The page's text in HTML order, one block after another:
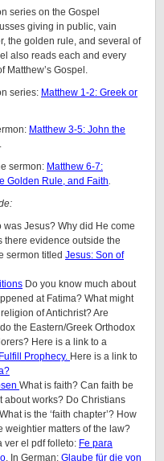
series on the Gospel
giving in public, vain
the golden rule, and several of
also reads each and every
Gospel.
series: Matthew 1-2: Greek or
Matthew 3-5: John the
sermon: Matthew 6-7:
Golden Rule, and Faith
was Jesus? Why did He come
there evidence outside the
sermon titled Jesus: Son of
Do you know much about
at Fatima? What might
of Antichrist? Are
the Eastern/Greek Orthodox
Here is a link to a
Prophecy. Here is a link to
What is faith? Can faith be
about works? Do Christians
is the ‘faith chapter’? How
weightier matters of the law?
ver el pdf folleto: Fe para
. In German: Glaube für die von